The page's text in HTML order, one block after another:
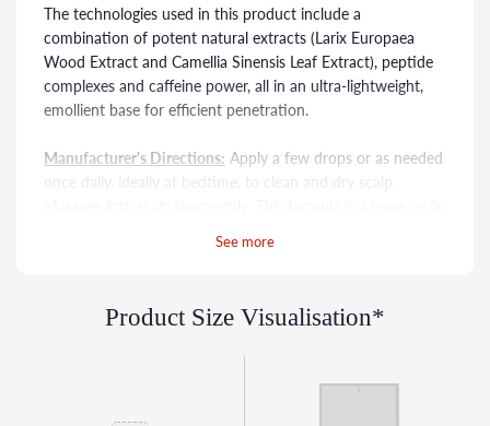
See more
The technologies used in this product include a
combination of potent natural extracts (Larix Europaea
Wood Extract and Camellia Sinensis Leaf Extract), peptide
complexes and caffeine power, all in an ultra-lightweight,
emollient base for efficient penetration.
Manufacturer's Directions: Apply a few drops or as needed
Product Size Visualisation*